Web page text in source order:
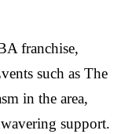
franchise,
such as The
in the area,
support.